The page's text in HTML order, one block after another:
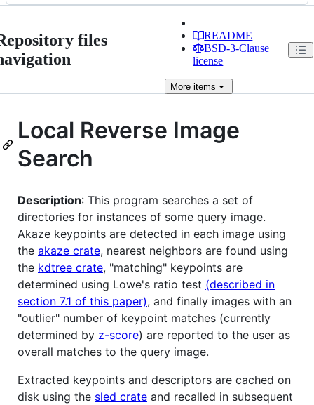
files
README
BSD-3-Clause
license
More items
Local Reverse Image
Search
Description: This program searches a set of
directories for instances of some query image.
Akaze keypoints are detected in each image using
the akaze crate, nearest neighbors are found using
the kdtree crate, "matching" keypoints are
determined using Lowe's ratio test (described in
section 7.1 of this paper), and finally images with an
"outlier" number of keypoint matches (currently
determined by z-score) are reported to the user as
overall matches to the query image.
Extracted keypoints and descriptors are cached on
disk using the sled crate and recalled in subsequent